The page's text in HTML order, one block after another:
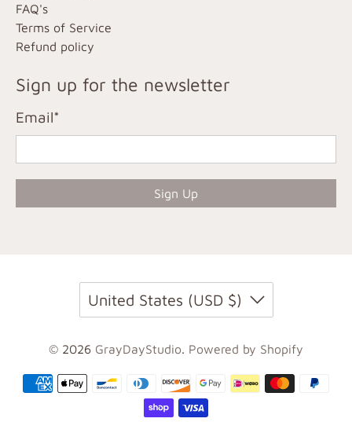
FAQ's
Terms of Service
Refund policy
Sign up for the newsletter
Email*
Sign Up
United States (USD $)
© 2026 GrayDayStudio. Powered by Shopify